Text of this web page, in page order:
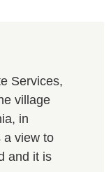
Services,
village
in
a view to
and it is